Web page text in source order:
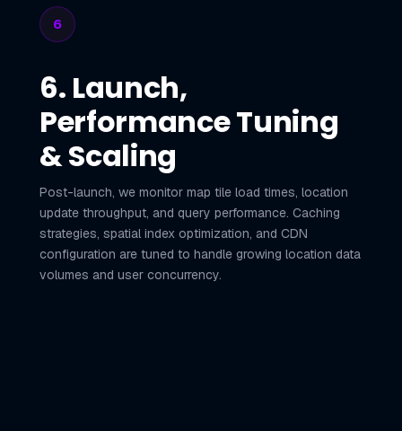
6
6. Launch,
Performance Tuning
& Scaling
Post-launch, we monitor map tile load times, location
update throughput, and query performance. Caching
strategies, spatial index optimization, and CDN
configuration are tuned to handle growing location data
volumes and user concurrency.